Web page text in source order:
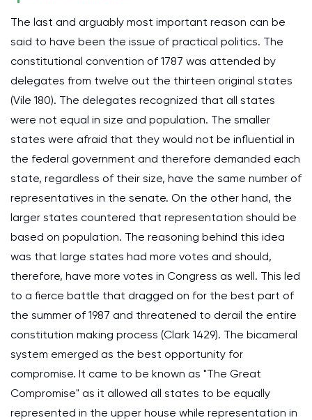
The last and arguably most important reason can be
said to have been the issue of practical politics. The
constitutional convention of 1787 was attended by
delegates from twelve out the thirteen original states
(Vile 180). The delegates recognized that all states
were not equal in size and population. The smaller
states were afraid that they would not be influential in
the federal government and therefore demanded each
state, regardless of their size, have the same number of
representatives in the senate. On the other hand, the
larger states countered that representation should be
based on population. The reasoning behind this idea
was that large states had more votes and should,
therefore, have more votes in Congress as well. This led
to a fierce battle that dragged on for the best part of
the summer of 1987 and threatened to derail the entire
constitution making process (Clark 1429). The bicameral
system emerged as the best opportunity for
compromise. It came to be known as "The Great
Compromise" as it allowed all states to be equally
represented in the upper house while representation in